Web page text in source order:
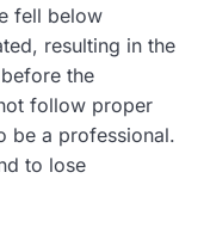
fell below
resulting in the
the
follow proper
be a professional.
to lose